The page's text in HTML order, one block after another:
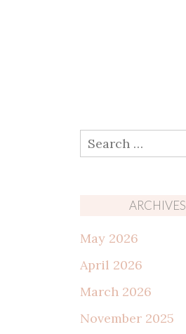
Search
for:
ARCHIVES
May 2026
April 2026
March 2026
November 2025